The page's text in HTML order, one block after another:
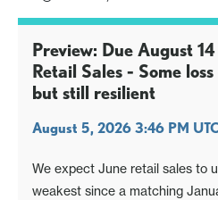
Preview: Due August
Retail Sales - Some
but still resilient
August 5, 2026 3:46 PM
We expect June retail sales to
weakest since a matching